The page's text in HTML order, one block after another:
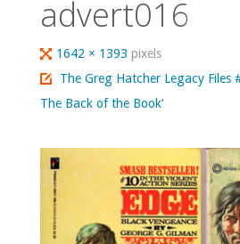
advert016
Full
size
1642 × 1393pixels
The Greg Hatcher Legacy Files
The Back of the Book’